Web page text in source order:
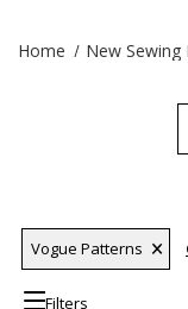
Home New Sewing
Vogue Patterns
Filters